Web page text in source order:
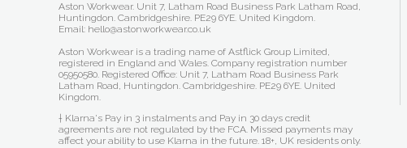
Aston Workwear. Unit 7, Latham Road Business Park Latham Road,
Huntingdon. Cambridgeshire. PE29 6YE. United Kingdom.
Email: hello@astonworkwear.co.uk
Aston Workwear is a trading name of Astflick Group Limited,
registered in England and Wales. Company registration number
05950580. Registered Office: Unit 7, Latham Road Business Park
Latham Road, Huntingdon. Cambridgeshire. PE29 6YE. United
Kingdom.
† Klarna's Pay in 3 instalments and Pay in 30 days credit
agreements are not regulated by the FCA. Missed payments may
affect your ability to use Klarna in the future. 18+, UK residents only.